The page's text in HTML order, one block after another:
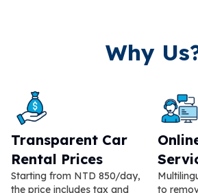
Why
Transparent Car
Rental Prices
Starting from NTD 850/day,
the price includes tax and
to